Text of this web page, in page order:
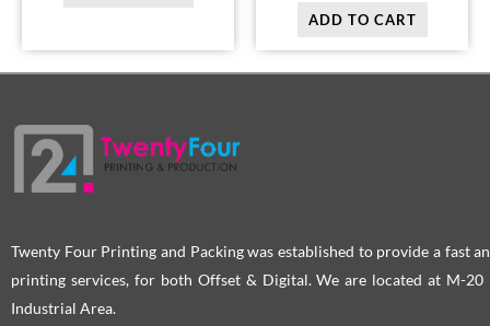
ADD TO CART
Twenty Four Printing and Packing was established to provide a fast
printing services, for both Offset & Digital. We are located at M-20
Industrial Area.